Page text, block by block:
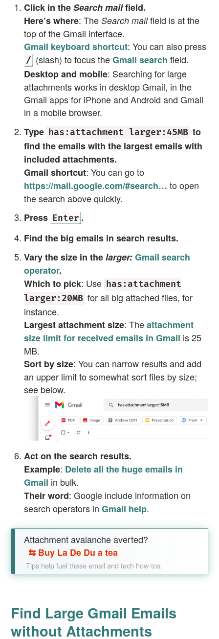
Click in theSearch mailfield.
Here’s where: TheSearch mailfield is at the
top of the Gmail interface.
Gmail keyboard shortcut: You can also press
/ (slash) to focus theGmail search field.
Desktop and mobile: Searching for large
attachments works in desktop Gmail, in the
Gmail apps for iPhone and Android and Gmail
in a mobile browser.
Type has:attachment larger:45MB to
find the emails with the largest emails with
included attachments.
Gmail shortcut: You can go to
https://mail.google.com/#search… to open
the search above quickly.
Press
Enter .
Find the big emails in search results.
Vary the size in thelarger: Gmail search
operator.
Which to pick: Use has:attachment
larger:20MB for all big attached files, for
instance.
Largest attachment size: Theattachment
size limit for received emails in Gmail is 25
MB.
Sort by size: You can narrow results and add
an upper limit to somewhat sort files by size;
see below.
Act on the search results.
Example: Delete all the huge emails in
Gmail in bulk.
Their word: Google include information on
search operators inGmail help.
Attachment avalanche averted?
⇆ Buy La De Du a tea
Tips help fuel these email and tech how-tos.
Find Large Gmail Emails
without Attachments